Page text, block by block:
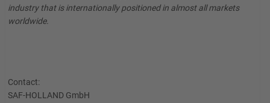
industry that is internationally positioned in almost all markets
worldwide.
Contact:
SAF-HOLLAND GmbH